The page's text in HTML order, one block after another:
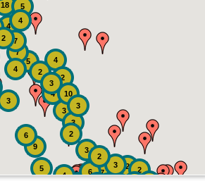
4
2
7
4
18
2
9 3
6
5
5
4
4
6
7
2
2
3
3
5
10
7
3
3
4
4
3
3
2
2
2